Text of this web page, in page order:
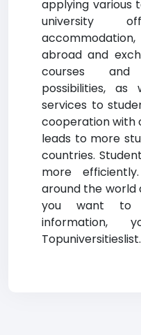
applying various
university
abroad and
courses and
possibilities, as
services to
cooperation with
leads to more
countries.
more
around the world
you want to
Topuniversitieslist.